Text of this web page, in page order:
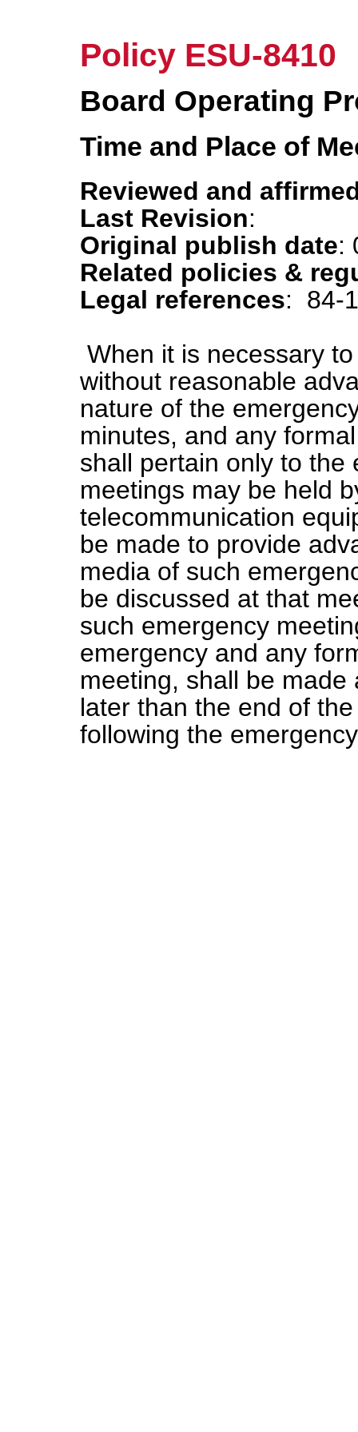
Policy ESU-8410
Board Operating
Time and Place of
Reviewed and
Last Revision:
Original publish date:
Related policies &
Legal references: 84-
When it is necessary
without reasonable
nature of the
minutes, and any
shall pertain only to the
meetings may be held
telecommunication
be made to provide
media of such
be discussed at that
such emergency
emergency and any
meeting, shall be
later than the end of
following the